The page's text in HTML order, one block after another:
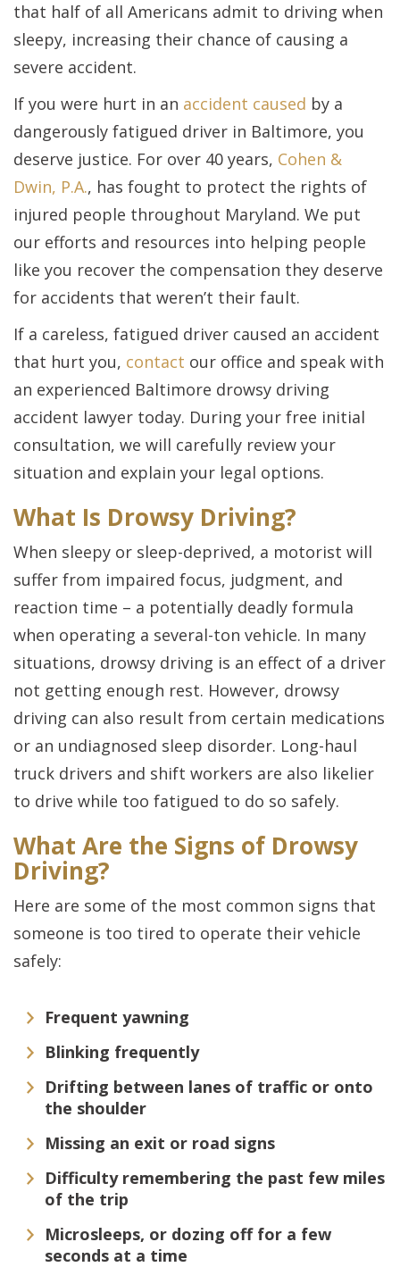
that half of all Americans admit to driving when
sleepy, increasing their chance of causing a
severe accident.
If you were hurt in an accident caused by a
dangerously fatigued driver in Baltimore, you
deserve justice. For over 40 years, Cohen &
Dwin, P.A., has fought to protect the rights of
injured people throughout Maryland. We put
our efforts and resources into helping people
like you recover the compensation they deserve
for accidents that weren’t their fault.
If a careless, fatigued driver caused an accident
that hurt you, contact our office and speak with
an experienced Baltimore drowsy driving
accident lawyer today. During your free initial
consultation, we will carefully review your
situation and explain your legal options.
What Is Drowsy Driving?
When sleepy or sleep-deprived, a motorist will
suffer from impaired focus, judgment, and
reaction time – a potentially deadly formula
when operating a several-ton vehicle. In many
situations, drowsy driving is an effect of a driver
not getting enough rest. However, drowsy
driving can also result from certain medications
or an undiagnosed sleep disorder. Long-haul
truck drivers and shift workers are also likelier
to drive while too fatigued to do so safely.
What Are the Signs of Drowsy
Driving?
Here are some of the most common signs that
someone is too tired to operate their vehicle
safely:
Frequent yawning
Blinking frequently
Drifting between lanes of traffic or onto
the shoulder
Missing an exit or road signs
Difficulty remembering the past few miles
of the trip
Microsleeps, or dozing off for a few
seconds at a time